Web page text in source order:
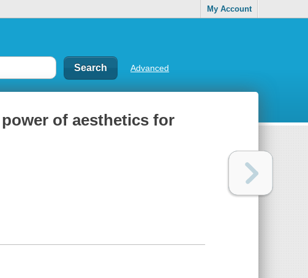
My Account
Advanced
of aesthetics for